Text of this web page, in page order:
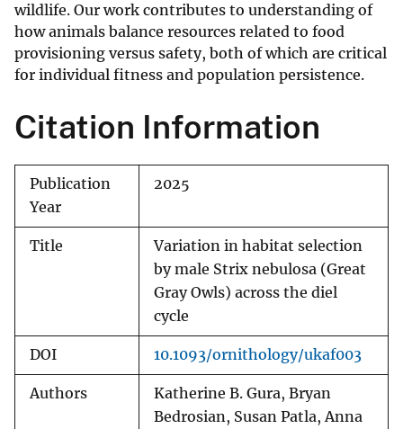
wildlife. Our work contributes to understanding of
how animals balance resources related to food
provisioning versus safety, both of which are critical
for individual fitness and population persistence.
Citation Information
Publication
Year
2025
Title
Variation in habitat selection
by male Strix nebulosa (Great
Gray Owls) across the diel
cycle
DOI 10.1093/ornithology/ukaf003
Authors
Katherine B. Gura, Bryan
Bedrosian, Susan Patla, Anna